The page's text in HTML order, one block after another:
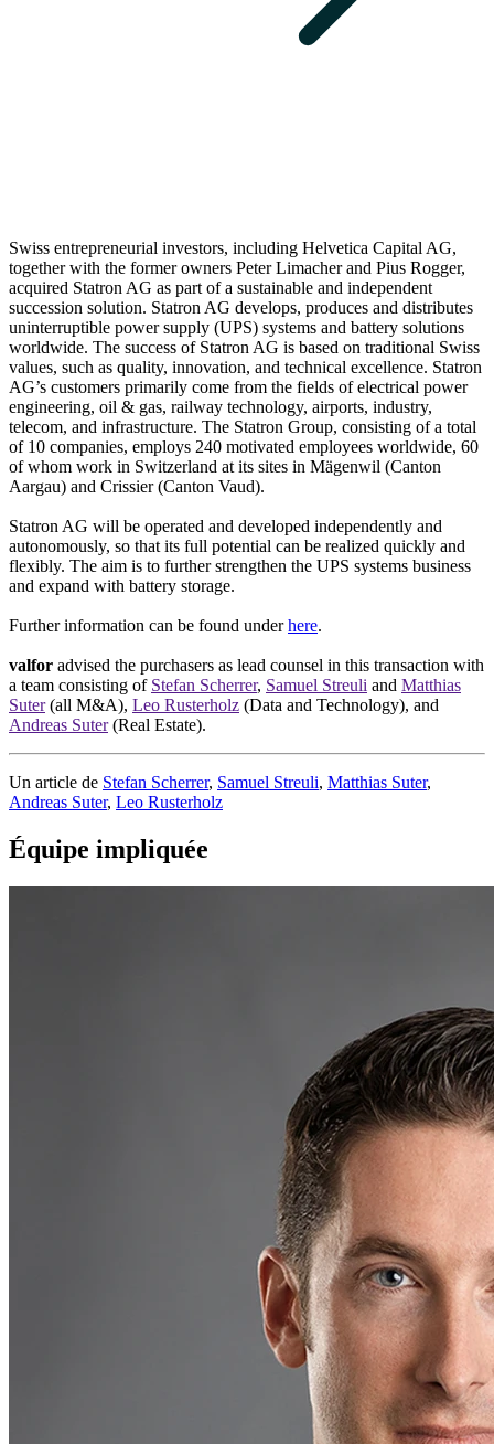
Swiss entrepreneurial investors, including Helvetica Capital AG,
together with the former owners Peter Limacher and Pius Rogger,
acquired Statron AG as part of a sustainable and independent
succession solution. Statron AG develops, produces and distributes
uninterruptible power supply (UPS) systems and battery solutions
worldwide. The success of Statron AG is based on traditional Swiss
values, such as quality, innovation, and technical excellence. Statron
AG’s customers primarily come from the fields of electrical power
engineering, oil & gas, railway technology, airports, industry,
telecom, and infrastructure. The Statron Group, consisting of a total
of 10 companies, employs 240 motivated employees worldwide, 60
of whom work in Switzerland at its sites in Mägenwil (Canton
Aargau) and Crissier (Canton Vaud).
Statron AG will be operated and developed independently and
autonomously, so that its full potential can be realized quickly and
flexibly. The aim is to further strengthen the UPS systems business
and expand with battery storage.
Further information can be found underhere.
valfor advised the purchasers as lead counsel in this transaction with
a team consisting of Stefan Scherrer, Samuel Streuli and Matthias
Suter(all M&A), Leo Rusterholz (Data and Technology), and
Andreas Suter(Real Estate).
Un article de Stefan Scherrer, Samuel Streuli, Matthias Suter,
Andreas Suter, Leo Rusterholz
Équipe impliquée